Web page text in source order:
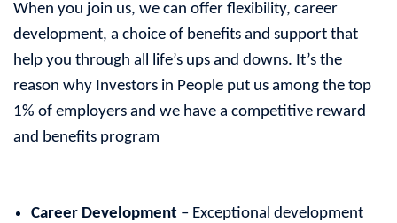
When you join us, we can offer flexibility, career
development, a choice of benefits and support that
help you through all life’s ups and downs. It’s the
reason why Investors in People put us among the top
1% of employers and we have a competitive reward
and benefits program
Career Development – Exceptional development